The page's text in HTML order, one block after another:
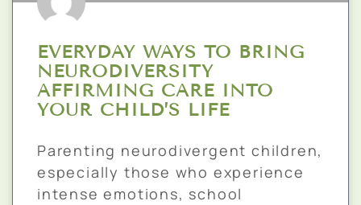
EVERYDAY WAYS TO BRING
NEURODIVERSITY
AFFIRMING CARE INTO
YOUR CHILD’S LIFE
Parenting neurodivergent children,
especially those who experience
intense emotions, school